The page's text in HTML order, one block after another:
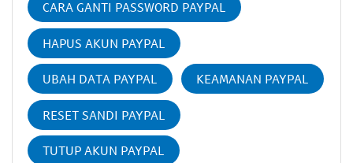
CARA GANTI PASSWORD PAYPAL
HAPUS AKUN PAYPAL
UBAH DATA PAYPAL KEAMANAN PAYPAL
RESET SANDI PAYPAL
TUTUP AKUN PAYPAL